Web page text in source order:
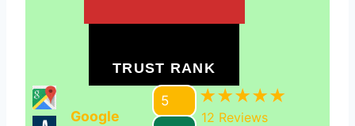
TRUST RANK
Google
5
12 Reviews